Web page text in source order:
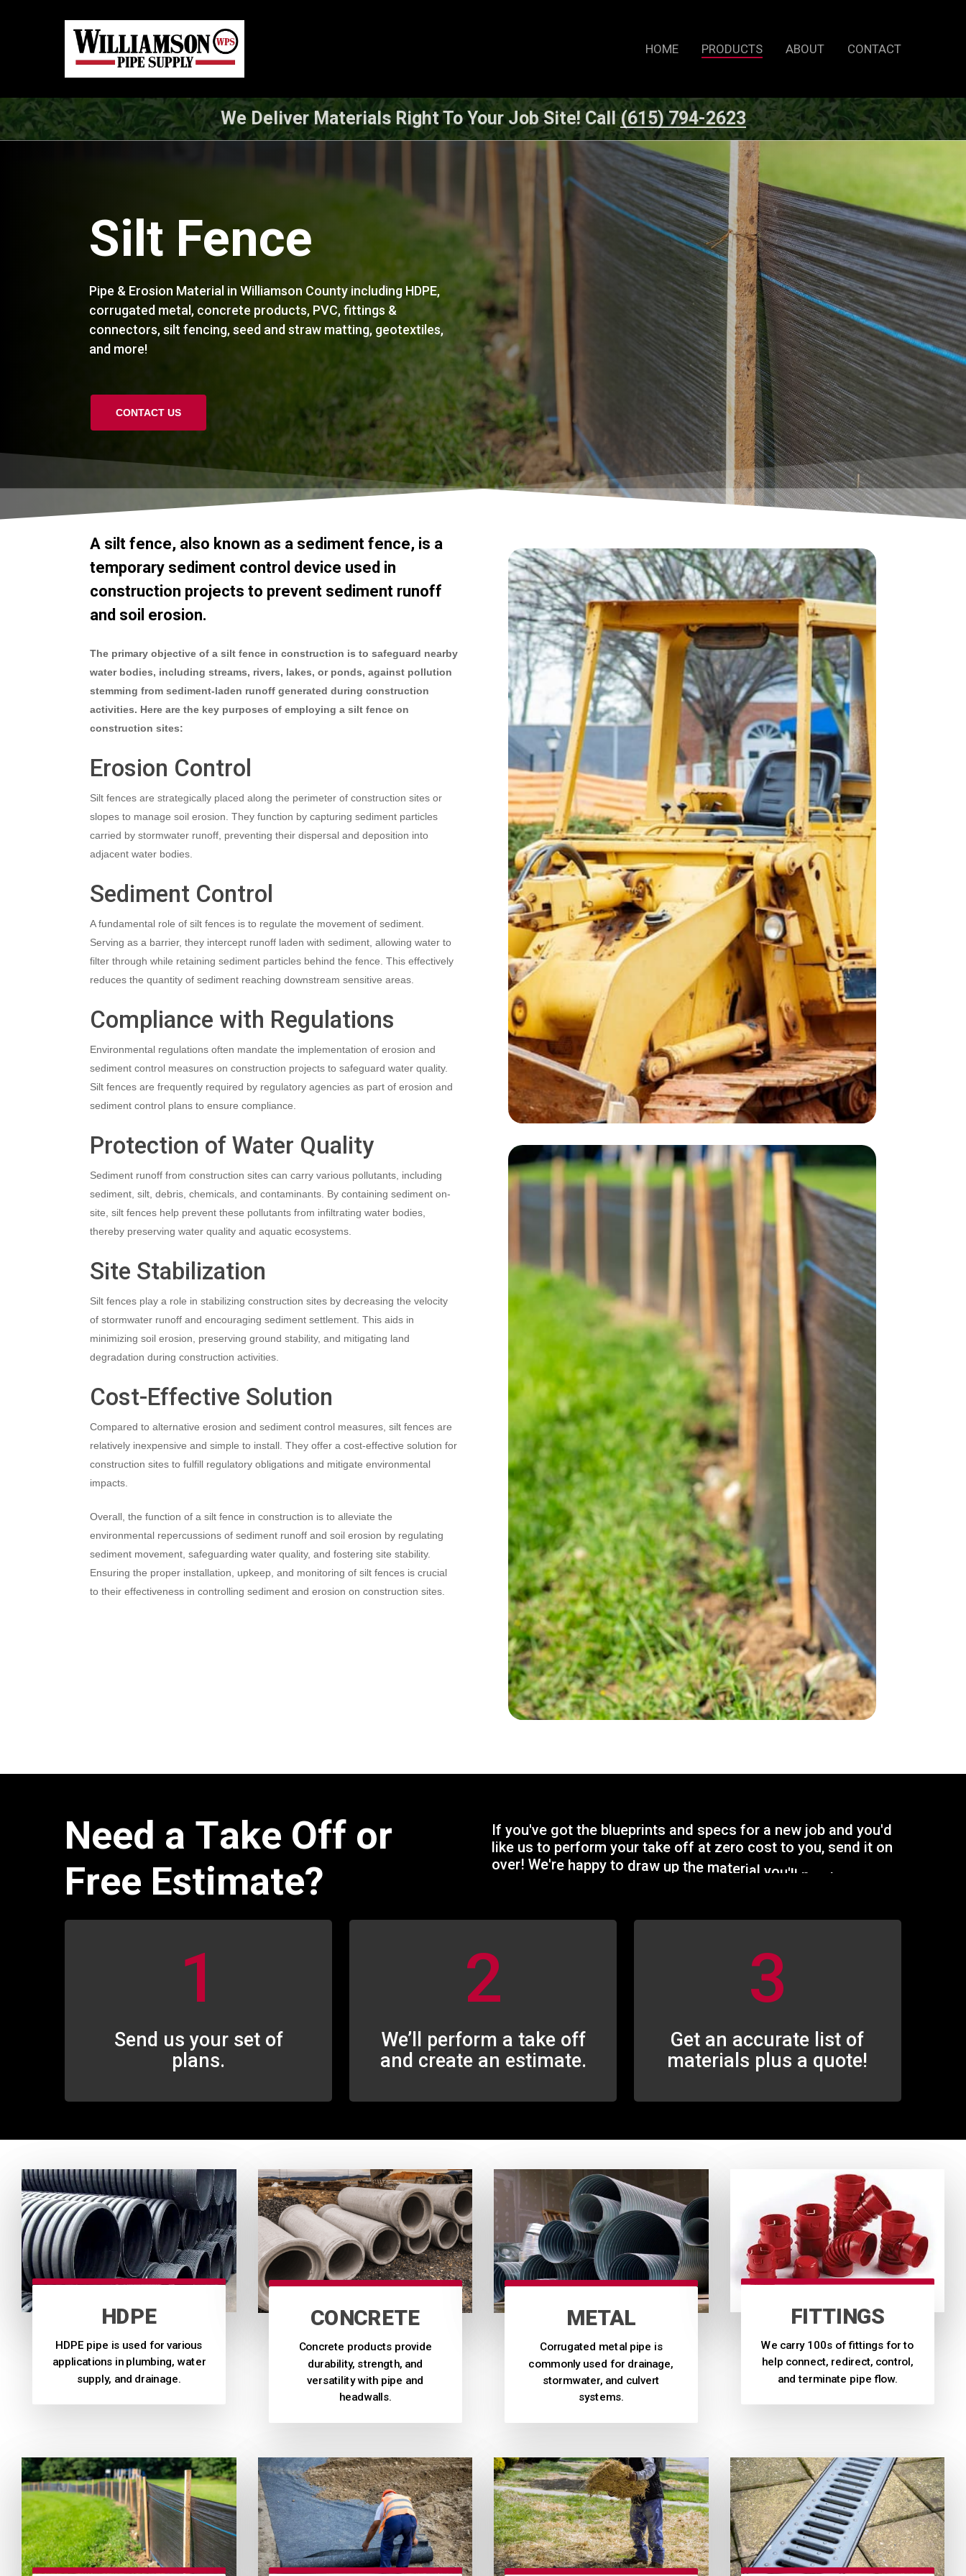
HOME PRODUCTS ABOUT CONTACT
We Deliver Materials Right To Your Job Site! Call(615) 794-2623
Silt Fence
Pipe & Erosion Material in Williamson County including HDPE,
corrugated metal, concrete products, PVC, fittings &
connectors, silt fencing, seed and straw matting, geotextiles,
and more!
CONTACT US
A silt fence, also known as a sediment fence, is a
temporary sediment control device used in
construction projects to prevent sediment runoff
and soil erosion.
The primary objective of a silt fence in construction is to safeguard nearby
water bodies, including streams, rivers, lakes, or ponds, against pollution
stemming from sediment-laden runoff generated during construction
activities. Here are the key purposes of employing a silt fence on
construction sites:
Erosion Control
Silt fences are strategically placed along the perimeter of construction sites or
slopes to manage soil erosion. They function by capturing sediment particles
carried by stormwater runoff, preventing their dispersal and deposition into
adjacent water bodies.
Sediment Control
A fundamental role of silt fences is to regulate the movement of sediment.
Serving as a barrier, they intercept runoff laden with sediment, allowing water to
filter through while retaining sediment particles behind the fence. This effectively
reduces the quantity of sediment reaching downstream sensitive areas.
Compliance with Regulations
Environmental regulations often mandate the implementation of erosion and
sediment control measures on construction projects to safeguard water quality.
Silt fences are frequently required by regulatory agencies as part of erosion and
sediment control plans to ensure compliance.
Protection of Water Quality
Sediment runoff from construction sites can carry various pollutants, including
sediment, silt, debris, chemicals, and contaminants. By containing sediment on-
site, silt fences help prevent these pollutants from infiltrating water bodies,
thereby preserving water quality and aquatic ecosystems.
Site Stabilization
Silt fences play a role in stabilizing construction sites by decreasing the velocity
of stormwater runoff and encouraging sediment settlement. This aids in
minimizing soil erosion, preserving ground stability, and mitigating land
degradation during construction activities.
Cost-Effective Solution
Compared to alternative erosion and sediment control measures, silt fences are
relatively inexpensive and simple to install. They offer a cost-effective solution for
construction sites to fulfill regulatory obligations and mitigate environmental
impacts.
Overall, the function of a silt fence in construction is to alleviate the
environmental repercussions of sediment runoff and soil erosion by regulating
sediment movement, safeguarding water quality, and fostering site stability.
Ensuring the proper installation, upkeep, and monitoring of silt fences is crucial
to their effectiveness in controlling sediment and erosion on construction sites.
Need a Take Off or
Free Estimate?
f you've got the bl ueprints and specs for a new job and you'd
ike us to perform your take off at zero cost to you, send it on
over! We're happy to draw up the material yo 'll
1
Send us your set of
plans.
2
We’ll perform a take off
and create an estimate.
3
Get an accurate list of
materials plus a quote!
HDPE
HDPE pipe is used for various
applications in plumbing, water
supply, and drainage.
CONCRETE
Concrete products provide
durability, strength, and
versatility with pipe and
headwalls.
METAL
Corrugated metal pipe is
commonly used for drainage,
stormwater, and culvert
systems.
FITTINGS
We carry 100s of fittings for to
help connect, redirect, control,
and terminate pipe flow.